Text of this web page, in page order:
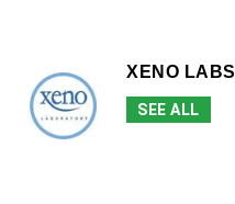
XENO LABS
SEE ALL